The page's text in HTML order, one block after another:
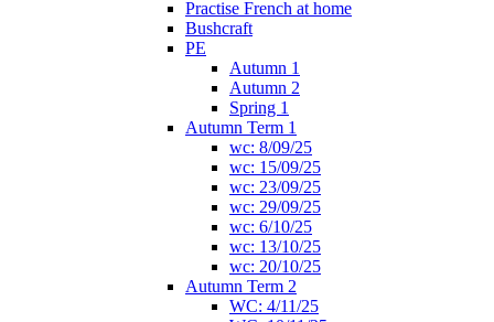
Practise French at home
Bushcraft
PE
Autumn 1
Autumn 2
Spring 1
Autumn Term 1
wc: 8/09/25
wc: 15/09/25
wc: 23/09/25
wc: 29/09/25
wc: 6/10/25
wc: 13/10/25
wc: 20/10/25
Autumn Term 2
WC: 4/11/25